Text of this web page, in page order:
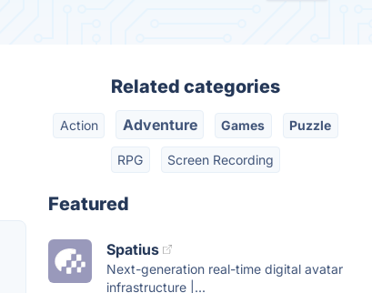
Related categories
Action Adventure Games Puzzle
RPG Screen Recording
Featured
Spatius
Next-generation real-time digital avatar
infrastructure |...